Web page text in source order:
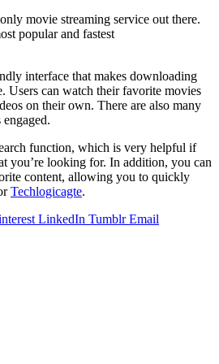
movie streaming service out there.
popular and fastest
interface that makes downloading
Users can watch their favorite movies
on their own. There are also many
engaged.
function, which is very helpful if
you’re looking for. In addition, you can
content, allowing you to quickly
Techlogicagte.
LinkedIn Tumblr Email